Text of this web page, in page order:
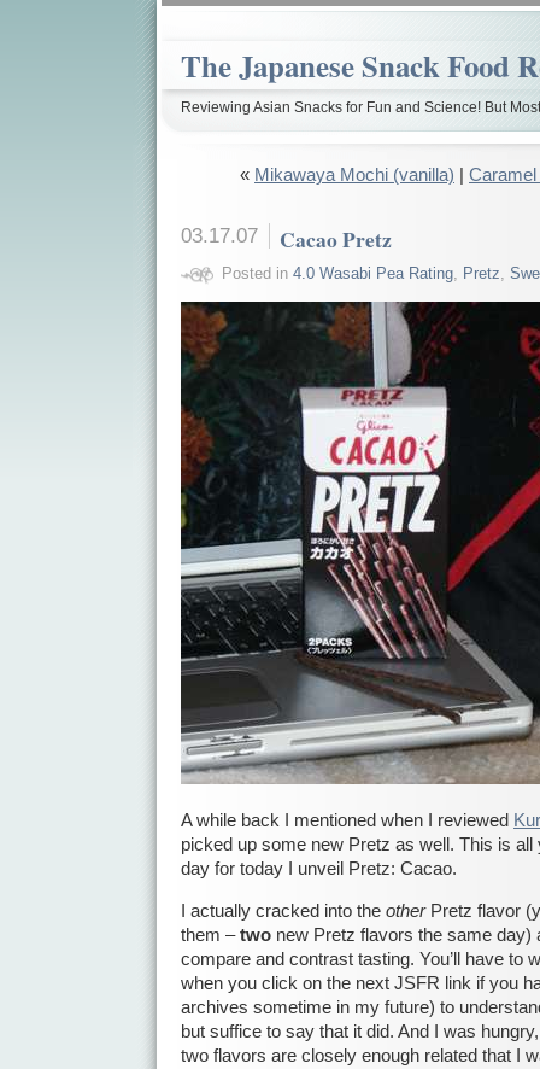
The Japanese Snack Food
Reviewing Asian Snacks for Fun and Science! But
« Mikawaya Mochi (vanilla)
03.17.07 Cacao Pretz
Posted in 4.0 Wasabi Pea Rating, Pretz
A while back I mentioned when I reviewed
picked up some new Pretz as well. This is all
day for today I unveil Pretz: Cacao.
I actually cracked into the otherPretz flavor
them –two new Pretz flavors the same day)
compare and contrast tasting. You’ll have to
when you click on the next JSFR link if you
archives sometime in my future) to
but suffice to say that it did. And I was
two flavors are closely enough related that I